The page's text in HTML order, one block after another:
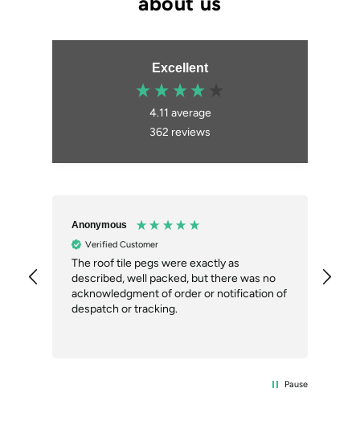
Excellent
4.11 average
362 reviews
Anonymous
Verified Customer
The roof tile pegs were exactly as
described, well packed, but there was no
acknowledgment of order or notification of
despatch or tracking.
Pause